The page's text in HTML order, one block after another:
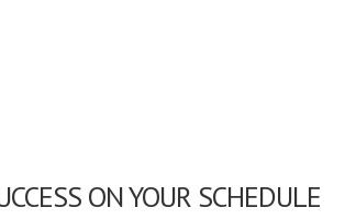
ON YOUR SCHEDULE